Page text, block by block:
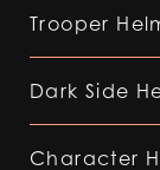
Trooper
Dark Side
Character